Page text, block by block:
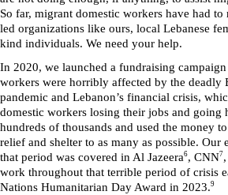
So far, migrant domestic workers have had
led organizations like ours, local Lebanese
kind individuals. We need your help.
In 2020, we launched a fundraising
workers were horribly affected by the deadly
pandemic and Lebanon’s financial crisis,
domestic workers losing their jobs and going
hundreds of thousands and used the money
relief and shelter to as many as possible. Our
that period was covered in Al Jazeera6, CNN7
work throughout that terrible period of crisis
Nations Humanitarian Day Award in 2023.9